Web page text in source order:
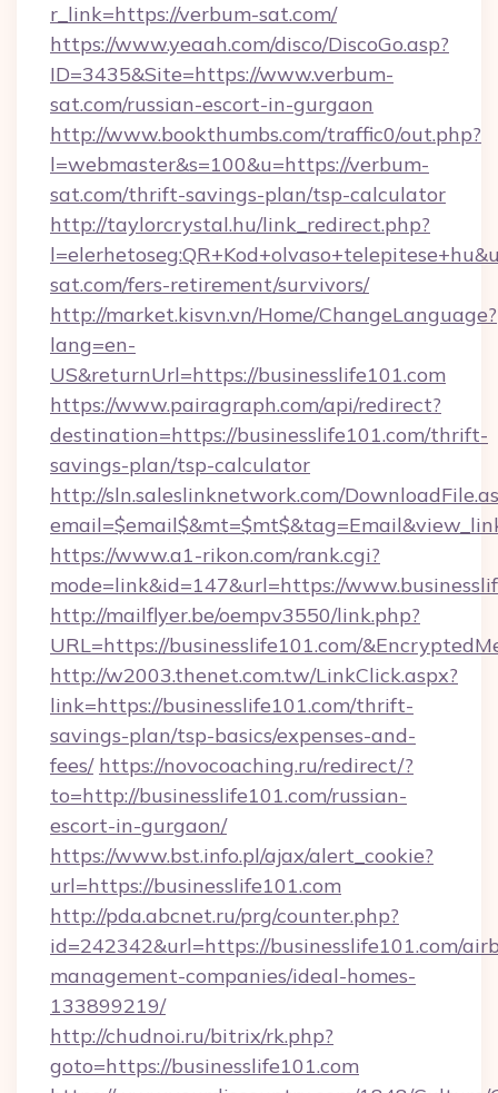
r_link=https://verbum-sat.com/
https://www.yeaah.com/disco/DiscoGo.asp?
ID=3435&Site=https://www.verbum-
sat.com/russian-escort-in-gurgaon
http://www.bookthumbs.com/traffic0/out.php?
l=webmaster&s=100&u=https://verbum-
sat.com/thrift-savings-plan/tsp-calculator
http://taylorcrystal.hu/link_redirect.php?
sat.com/fers-retirement/survivors/
http://market.kisvn.vn/Home/ChangeLanguage?
lang=en-
US&returnUrl=https://businesslife101.com
https://www.pairagraph.com/api/redirect?
destination=https://businesslife101.com/thrift-
savings-plan/tsp-calculator
http://sln.saleslinknetwork.com/
https://www.a1-rikon.com/rank.cgi?
mode=link&id=147&url=https://
http://mailflyer.be/oempv3550/link.php?
URL=https://businesslife101.com/
http://w2003.thenet.com.tw/LinkClick.aspx?
link=https://businesslife101.com/thrift-
savings-plan/tsp-basics/expenses-and-
fees/ https://novocoaching.ru/redirect/?
to=http://businesslife101.com/russian-
escort-in-gurgaon/
https://www.bst.info.pl/ajax/alert_cookie?
url=https://businesslife101.com
http://pda.abcnet.ru/prg/counter.php?
id=242342&url=https://businesslife101.com/
management-companies/ideal-homes-
133899219/
http://chudnoi.ru/bitrix/rk.php?
goto=https://businesslife101.com